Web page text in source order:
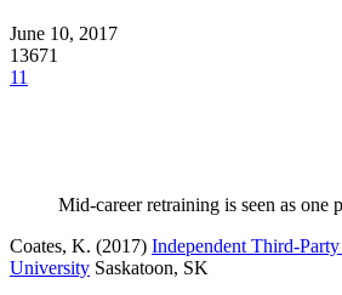
June 10, 2017
13671
11
Mid-career retraining is seen as one
Coates, K. (2017) Independent Third-
University Saskatoon, SK